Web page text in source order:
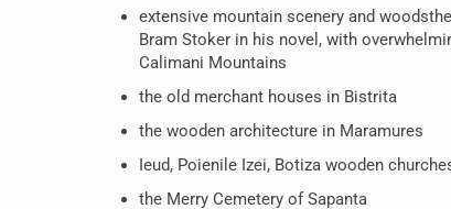
extensive mountain scenery and
Bram Stoker in his novel, with
Calimani Mountains
the old merchant houses in Bistrita
the wooden architecture in Maramures
Ieud, Poienile Izei, Botiza wooden
the Merry Cemetery of Sapanta